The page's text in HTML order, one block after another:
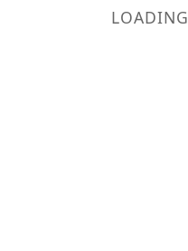
LOADING